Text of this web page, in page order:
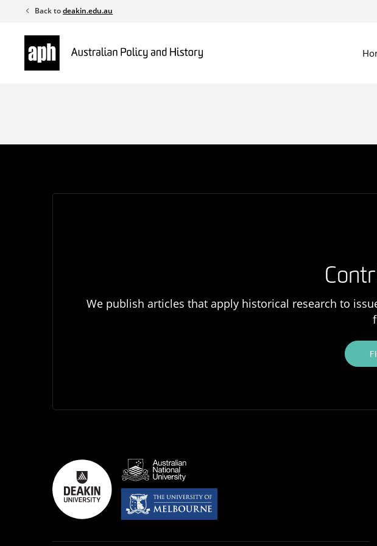
content
Back todeakin.edu.au
We publish articles that apply historical research to